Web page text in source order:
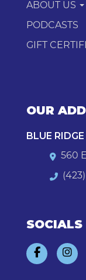
ABOUT US
PODCASTS
GIFT
OUR
BLUE
560
SOCIALS